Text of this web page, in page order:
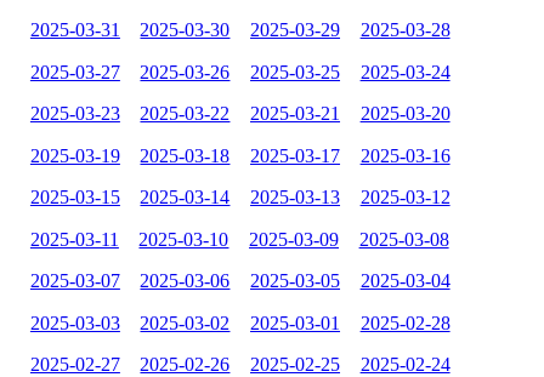
2025-03-31 2025-03-30 2025-03-29 2025-03-28
2025-03-27 2025-03-26 2025-03-25 2025-03-24
2025-03-23 2025-03-22 2025-03-21 2025-03-20
2025-03-19 2025-03-18 2025-03-17 2025-03-16
2025-03-15 2025-03-14 2025-03-13 2025-03-12
2025-03-11 2025-03-10 2025-03-09 2025-03-08
2025-03-07 2025-03-06 2025-03-05 2025-03-04
2025-03-03 2025-03-02 2025-03-01 2025-02-28
2025-02-27 2025-02-26 2025-02-25 2025-02-24